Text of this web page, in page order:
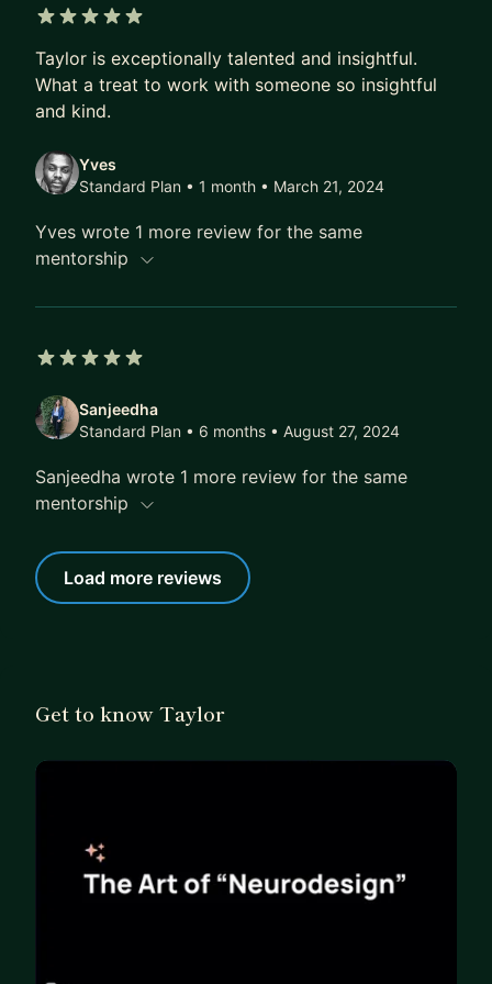
• Job interview prep
• Job hunting
• Landing your first role
• Career transition
• Career evangelism
• Career goals
🎨 Design Process
• Project guidance
• Design thinking
• UX research
At the start, we will focus on getting to know
each other and confirming we're a fit. Every
session will conclude with well-defined
expectations and goals for our upcoming meeting.
excited about the opportunity to get to know you
better.
Taylor is exceptionally talented and insightful.
What a treat to work with someone so insightful
and kind.
Yves
Standard Plan • 1 month • March 21, 2024
Yves wrote 1 more review for the same
mentorship
Sanjeedha
Standard Plan • 6 months • August 27, 2024
Sanjeedha wrote 1 more review for the same
mentorship
Load more reviews
Get to know Taylor